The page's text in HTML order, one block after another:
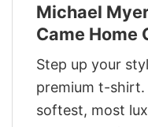
Michael
Came Home
Step up your
premium t-
softest, most